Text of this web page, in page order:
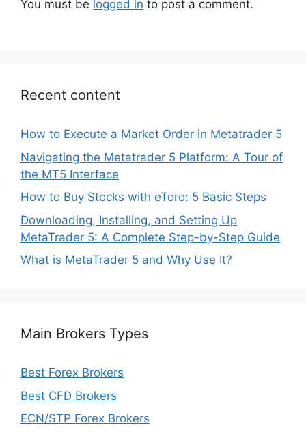
You must be logged in to post a comment.
Recent content
How to Execute a Market Order in Metatrader 5
Navigating the Metatrader 5 Platform: A Tour of
the MT5 Interface
How to Buy Stocks with eToro: 5 Basic Steps
Downloading, Installing, and Setting Up
MetaTrader 5: A Complete Step-by-Step Guide
What is MetaTrader 5 and Why Use It?
Main Brokers Types
Best Forex Brokers
Best CFD Brokers
ECN/STP Forex Brokers